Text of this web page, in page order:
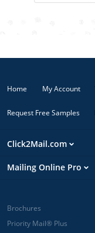
announce a
Home My Account
Request Free Samples
Click2Mail.com
Mailing Online Pro
Brochures
Priority Mail® Plus